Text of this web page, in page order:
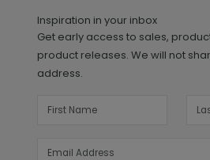
Inspiration in your inbox
Get early access to sales,
product releases. We will not
address.